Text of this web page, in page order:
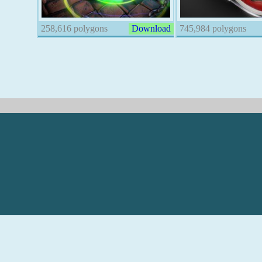
258,616 polygons Download 745,984 polygons